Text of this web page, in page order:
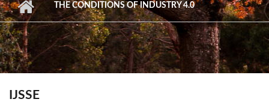
THE CONDITIONS OF INDUSTRY 4.0
IJSSE